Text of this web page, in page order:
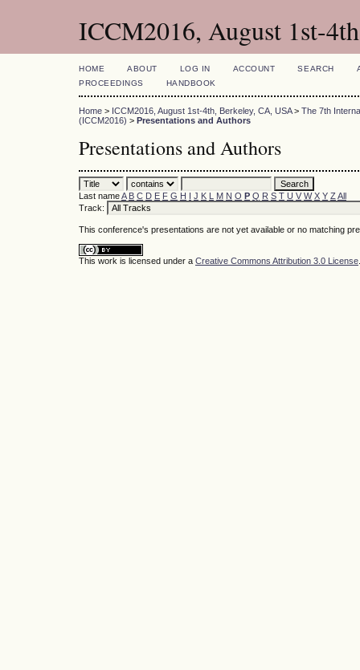
ICCM2016, August 1st-
HOME ABOUT LOG IN ACCOUNT SEARCH
PROCEEDINGS
HANDBOOK
Home > ICCM2016, August 1st-4th, Berkeley, CA, USA> The 7th
(ICCM2016) > Presentations and Authors
Presentations and Authors
Last nameA B C D E F G H I J K L M N O P Q R S T U V W X Y Z All
Track:
This conference's presentations are not yet available or no matching
This work is licensed under a Creative Commons Attribution 3.0 License